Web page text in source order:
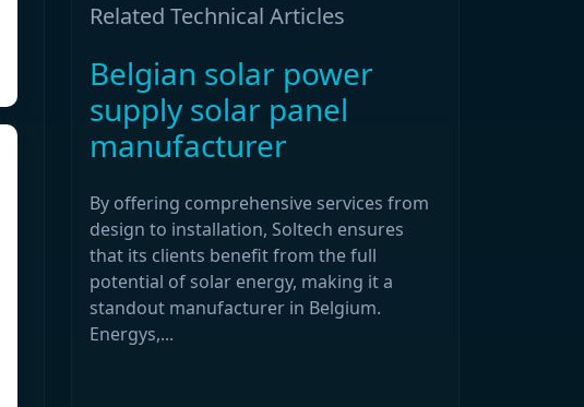
Related Technical Articles
Belgian solar power
supply solar panel
manufacturer
By offering comprehensive services from
design to installation, Soltech ensures
that its clients benefit from the full
potential of solar energy, making it a
standout manufacturer in Belgium.
Energys,...